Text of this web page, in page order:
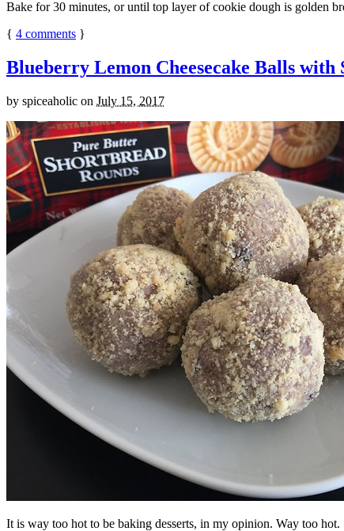
Bake for 30 minutes, or until top layer of cookie dough is golden
{ 4 comments }
Blueberry Lemon Cheesecake Balls with
by spiceaholic on July 15, 2017
It is way too hot to be baking desserts, in my opinion. Way too hot.